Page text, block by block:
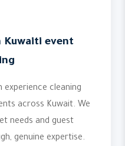
Kuwaiti event
experience cleaning
across Kuwait. We
needs and guest
genuine expertise.